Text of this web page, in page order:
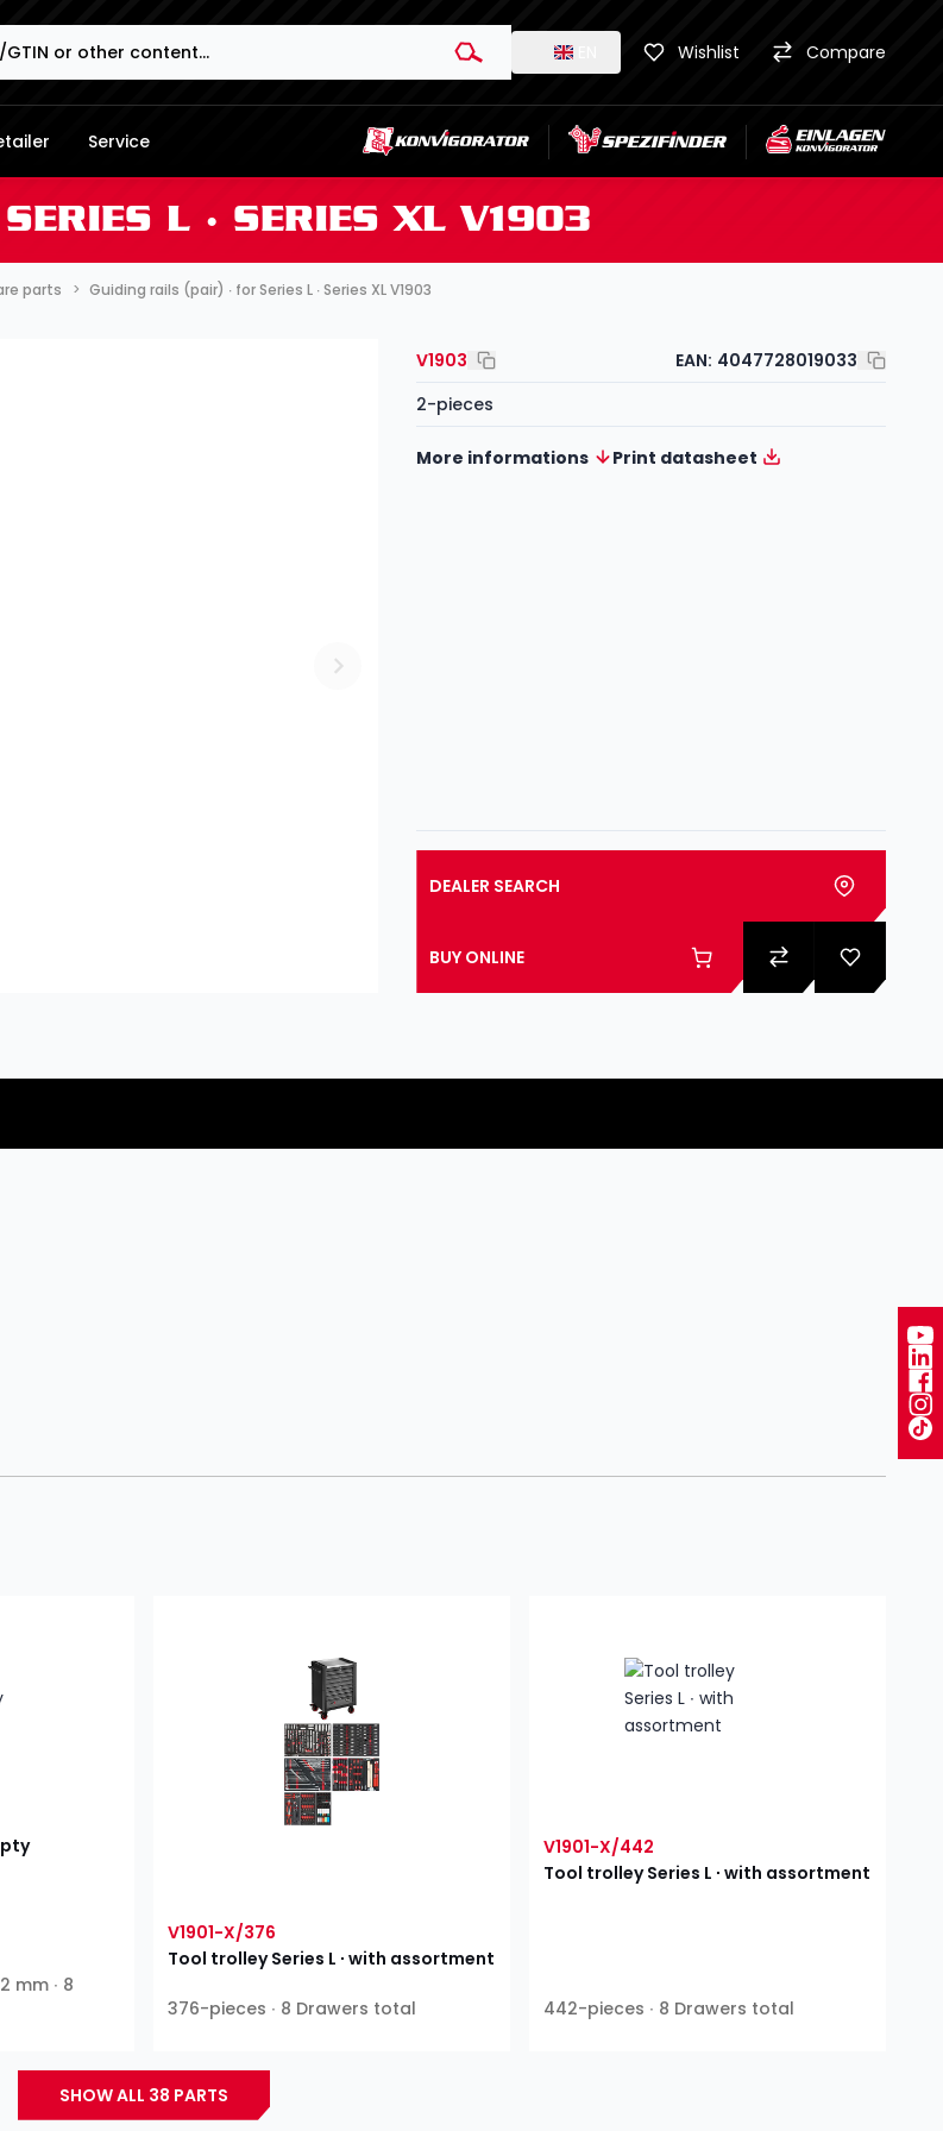
Wishlist Compare
Service
L ∙ SERIES XL V1903
parts Guiding rails (pair) ∙ for Series L ∙ Series XL V1903
V1903 EAN: 4047728019033
2-pieces
More informations Print datasheet
DEALER SEARCH
BUY ONLINE
mm ∙ 8
V1901-X/376
Tool trolley Series L ∙ with assortment
376-pieces ∙ 8 Drawers total
V1901-X/442
Tool trolley Series L ∙ with assortment
442-pieces ∙ 8 Drawers total
SHOW ALL 38 PARTS